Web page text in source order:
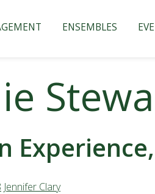
ENSEMBLES
Jennifer Clary